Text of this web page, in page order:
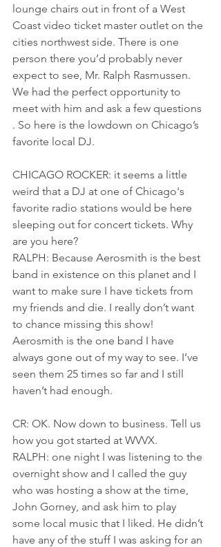
lounge chairs out in front of a West
Coast video ticket master outlet on the
cities northwest side. There is one
person there you’d probably never
expect to see, Mr. Ralph Rasmussen.
We had the perfect opportunity to
meet with him and ask a few questions
. So here is the lowdown on Chicago’s
favorite local DJ.
CHICAGO ROCKER: it seems a little
weird that a DJ at one of Chicago's
favorite radio stations would be here
sleeping out for concert tickets. Why
are you here?
RALPH: Because Aerosmith is the best
band in existence on this planet and I
want to make sure I have tickets from
my friends and die. I really don’t want
to chance missing this show!
Aerosmith is the one band I have
always gone out of my way to see. I’ve
seen them 25 times so far and I still
haven’t had enough.
CR: OK. Now down to business. Tell us
how you got started at WVVX.
RALPH: one night I was listening to the
overnight show and I called the guy
who was hosting a show at the time,
John Gorney, and ask him to play
some local music that I liked. He didn’t
have any of the stuff I was asking for an